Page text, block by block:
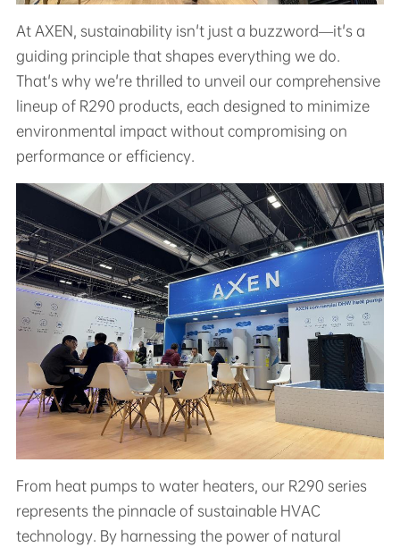
At AXEN, sustainability isn't just a buzzword—it's a
guiding principle that shapes everything we do.
That's why we're thrilled to unveil our comprehensive
lineup of R290 products, each designed to minimize
environmental impact without compromising on
performance or efficiency.
From heat pumps to water heaters, our R290 series
represents the pinnacle of sustainable HVAC
technology. By harnessing the power of natural